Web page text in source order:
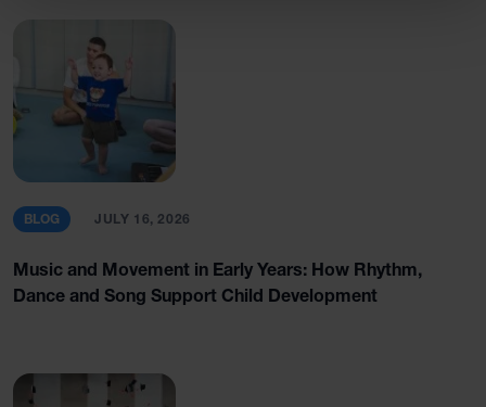
BLOG JULY 16, 2026
Music and Movement in Early Years: How Rhythm,
Dance and Song Support Child Development